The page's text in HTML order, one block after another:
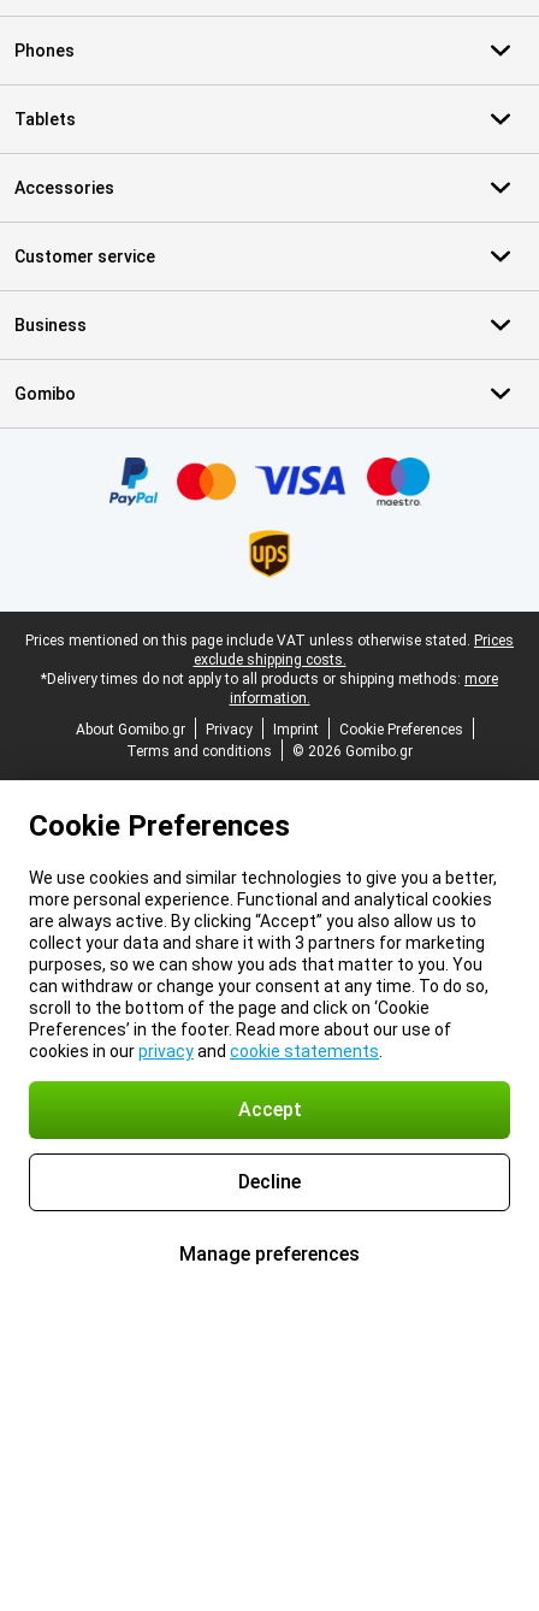
Phones
Tablets
Accessories
Customer service
Business
Gomibo
Legal footer
Prices mentioned on this page include VAT unless otherwise stated. Prices
exclude shipping costs.
*Delivery times do not apply to all products or shipping methods: more
information.
About Gomibo.gr
Privacy Imprint
Cookie Preferences
Terms and conditions
© 2026 Gomibo.gr
Cookie Preferences
We use cookies and similar technologies to give you a better,
more personal experience. Functional and analytical cookies
are always active. By clicking “Accept” you also allow us to
collect your data and share it with 3 partners for marketing
purposes, so we can show you ads that matter to you. You
can withdraw or change your consent at any time. To do so,
scroll to the bottom of the page and click on ‘Cookie
Preferences’ in the footer. Read more about our use of
cookies in ourprivacyand cookie statements
Accept
Decline
Manage preferences